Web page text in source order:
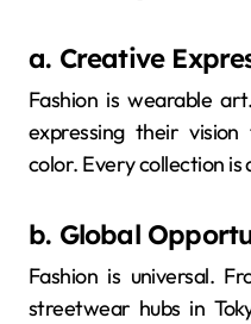
a. Creative
Fashion is wearable
expressing their
color. Every collection
b. Global
Fashion is universal.
streetwear hubs in